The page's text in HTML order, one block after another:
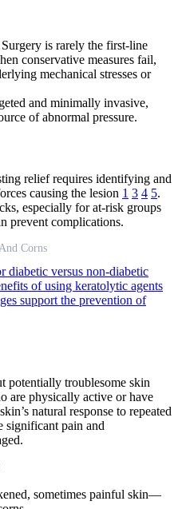
Surgery is rarely the first-line
conservative measures fail,
mechanical stresses or
and minimally invasive,
of abnormal pressure.
relief requires identifying and
causing the lesion 1 3 4 5.
especially for at-risk groups
prevent complications.
Corns
diabetic versus non-diabetic
of using keratolytic agents
support the prevention of
potentially troublesome skin
are physically active or have
natural response to repeated
significant pain and
sometimes painful skin—